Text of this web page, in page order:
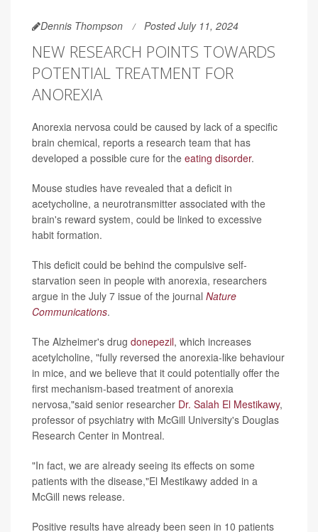
Dennis Thompson Posted July 11, 2024
NEW RESEARCH POINTS TOWARDS
POTENTIAL TREATMENT FOR
ANOREXIA
Anorexia nervosa could be caused by lack of a specific
brain chemical, reports a research team that has
developed a possible cure for the eating disorder.
Mouse studies have revealed that a deficit in
acetycholine, a neurotransmitter associated with the
brain's reward system, could be linked to excessive
habit formation.
This deficit could be behind the compulsive self-
starvation seen in people with anorexia, researchers
argue in the July 7 issue of the journal Nature
Communications.
The Alzheimer's drug donepezil, which increases
acetylcholine, "fully reversed the anorexia-like behaviour
in mice, and we believe that it could potentially offer the
first mechanism-based treatment of anorexia
nervosa,"said senior researcher Dr. Salah El Mestikawy,
professor of psychiatry with McGill University's Douglas
Research Center in Montreal.
"In fact, we are already seeing its effects on some
patients with the disease,"El Mestikawy added in a
McGill news release.
Positive results have already been seen in 10 patients